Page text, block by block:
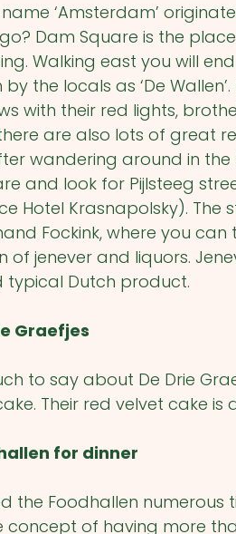
‘Amsterdam’
Dam Square is the
Walking east you will
the locals as ‘De
with their red lights,
are also lots of great
wandering around in
and look for Pijlsteeg
Hotel Krasnapolsky). The
Fockink, where you
of jenever and liquors.
typical Dutch product.
Graefjes
to say about De Drie
Their red velvet cake is
for dinner
the Foodhallen numerous
concept of having more